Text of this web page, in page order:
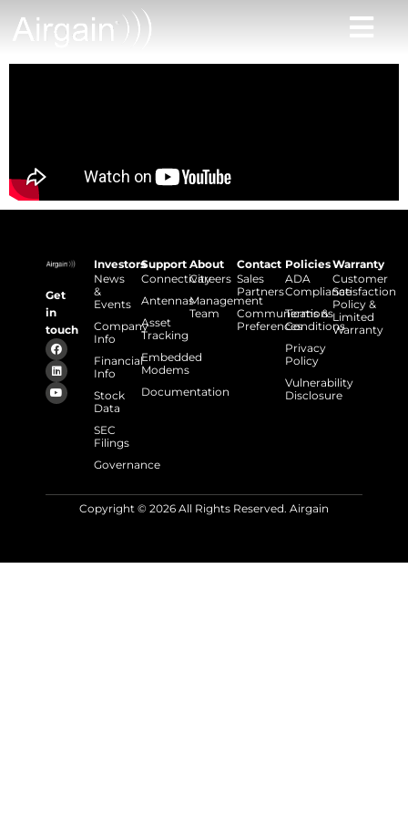
Get
in
touch
Investors
News
&
Events
Company
Info
Financial
Info
Stock
Data
SEC
Filings
Governance
Support
Connectivity
Antennas
Asset
Tracking
Embedded
Modems
Documentation
About
Careers
Management
Team
Contact
Sales
Partners
Communications
Preferences
Policies
ADA
Compliance
Terms &
Conditions
Privacy
Policy
Vulnerability
Disclosure
Warranty
Customer
Satisfaction
Policy &
Limited
Warranty
Copyright © 2026 All Rights Reserved. Airgain